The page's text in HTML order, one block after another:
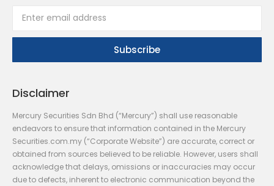
Disclaimer
Mercury Securities Sdn Bhd (“Mercury”) shall use reasonable
endeavors to ensure that information contained in the Mercury
Securities.com.my (“Corporate Website”) are accurate, correct or
obtained from sources believed to be reliable. However, users shall
acknowledge that delays, omissions or inaccuracies may occur
due to defects, inherent to electronic communication beyond the